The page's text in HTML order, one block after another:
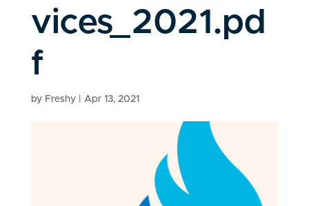
vices_2021.pd
f
by Freshy| Apr 13, 2021